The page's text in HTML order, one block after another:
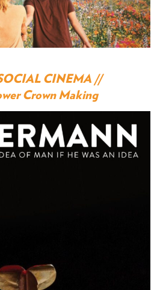
CINEMA //
Crown Making